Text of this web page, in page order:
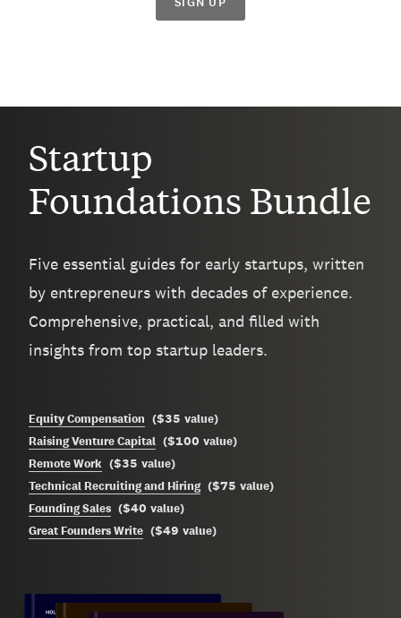
Startup
Foundations Bundle
Five essential guides for early startups, written
by entrepreneurs with decades of experience.
Comprehensive, practical, and filled with
insights from top startup leaders.
Equity Compensation ($35 value)
Raising Venture Capital ($100 value)
Remote Work ($35 value)
Technical Recruiting and Hiring ($75 value)
Founding Sales ($40 value)
Great Founders Write ($49 value)